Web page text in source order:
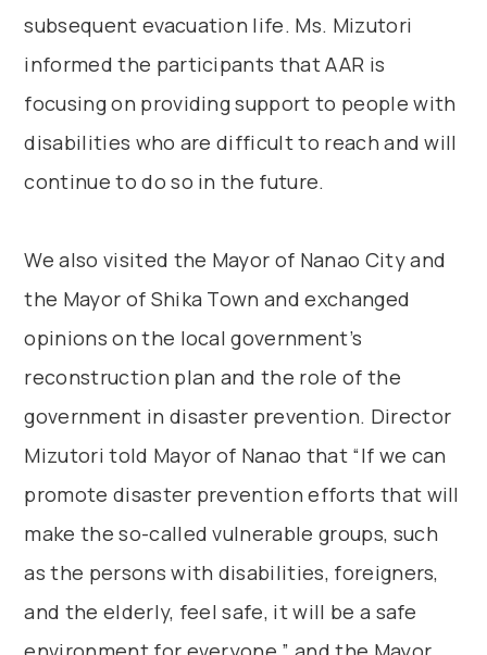
subsequent evacuation life. Ms. Mizutori
informed the participants that AAR is
focusing on providing support to people with
disabilities who are difficult to reach and will
continue to do so in the future.
We also visited the Mayor of Nanao City and
the Mayor of Shika Town and exchanged
opinions on the local government’s
reconstruction plan and the role of the
government in disaster prevention. Director
Mizutori told Mayor of Nanao that “If we can
promote disaster prevention efforts that will
make the so-called vulnerable groups, such
as the persons with disabilities, foreigners,
and the elderly, feel safe, it will be a safe